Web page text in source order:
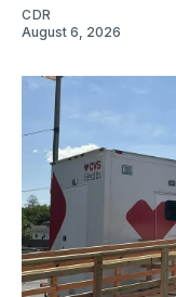
CDR
August 6, 2026